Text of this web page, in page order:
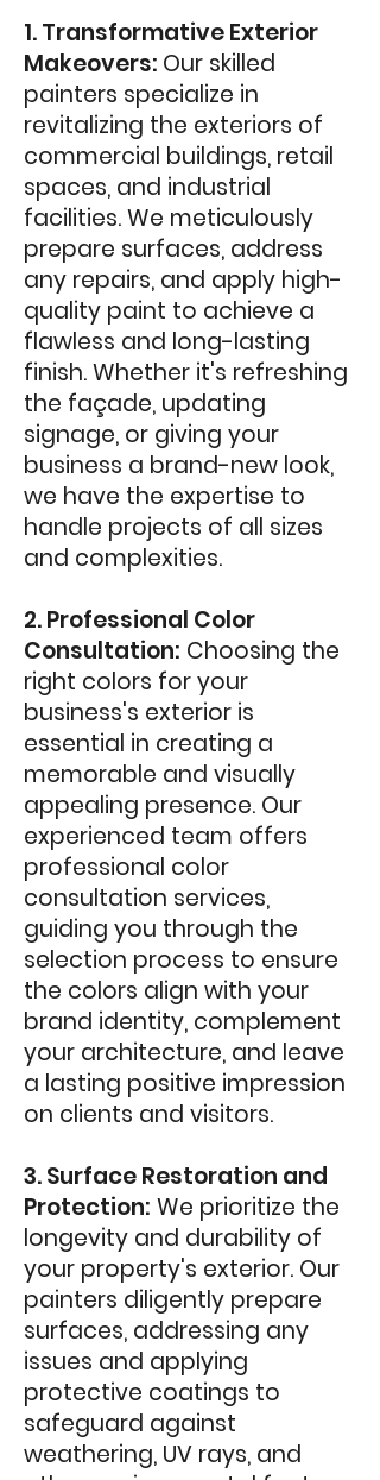
1. Transformative Exterior
Makeovers: Our skilled
painters specialize in
revitalizing the exteriors of
commercial buildings, retail
spaces, and industrial
facilities. We meticulously
prepare surfaces, address
any repairs, and apply high-
quality paint to achieve a
flawless and long-lasting
finish. Whether it's refreshing
the façade, updating
signage, or giving your
business a brand-new look,
we have the expertise to
handle projects of all sizes
and complexities.
2. Professional Color
Consultation: Choosing the
right colors for your
business's exterior is
essential in creating a
memorable and visually
appealing presence. Our
experienced team offers
professional color
consultation services,
guiding you through the
selection process to ensure
the colors align with your
brand identity, complement
your architecture, and leave
a lasting positive impression
on clients and visitors.
3. Surface Restoration and
Protection: We prioritize the
longevity and durability of
your property's exterior. Our
painters diligently prepare
surfaces, addressing any
issues and applying
protective coatings to
safeguard against
weathering, UV rays, and